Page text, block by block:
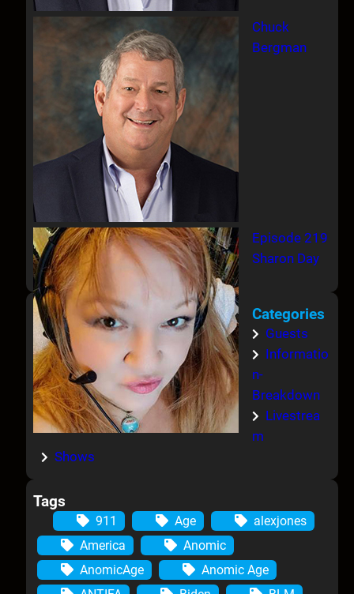
Chuck
Bergman
Episode 219
Sharon Day
Categories
Guests
Informatio
n-
Breakdown
Livestrea
m
Shows
Tags
911 Age
alexjones
America
Anomic
AnomicAge
Anomic Age